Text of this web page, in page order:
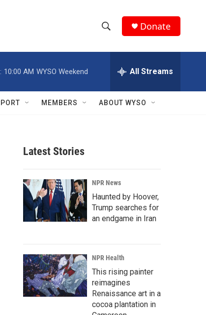
h
w
r
c
h
e
h
Q
Donate
10:00 AM WYSO Weekend All Streams
MEMBERS ABOUT WYSO
Latest Stories
NPR News
Haunted by Hoover,
Trump searches for
an endgame in Iran
NPR Health
This rising painter
reimagines
Renaissance art in a
cocoa plantation in